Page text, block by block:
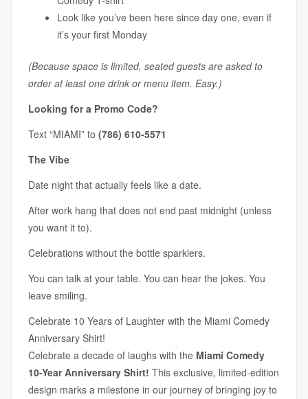
Look like you’ve been here since day one, even if
it’s your first Monday
(Because space is limited, seated guests are asked to
order at least one drink or menu item. Easy.)
Looking for a Promo Code?
Text “MIAMI” to (786) 610-5571
The Vibe
Date night that actually feels like a date.
After work hang that does not end past midnight (unless
you want it to).
Celebrations without the bottle sparklers.
You can talk at your table. You can hear the jokes. You
leave smiling.
Celebrate 10 Years of Laughter with the Miami Comedy
Anniversary Shirt!
Celebrate a decade of laughs with the Miami Comedy
10-Year Anniversary Shirt! This exclusive, limited-edition
design marks a milestone in our journey of bringing joy to